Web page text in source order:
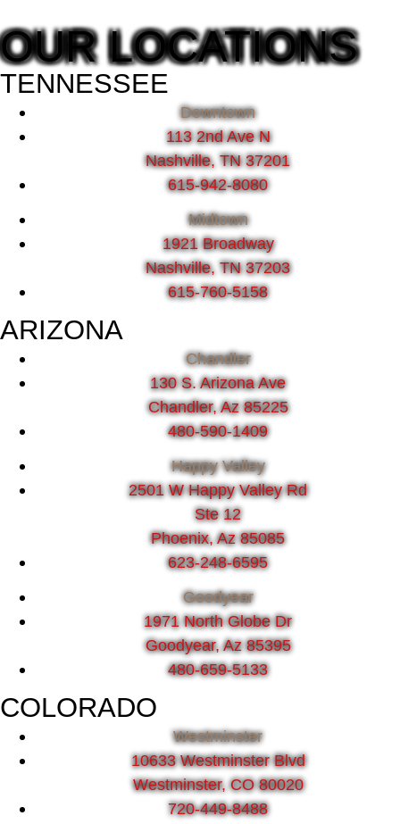
OUR LOCATIONS
TENNESSEE
Downtown
113 2nd Ave N
Nashville, TN 37201
615-942-8080
Midtown
1921 Broadway
Nashville, TN 37203
615-760-5158
ARIZONA
Chandler
130 S. Arizona Ave
Chandler, Az 85225
480-590-1409
Happy Valley
2501 W Happy Valley Rd
Ste 12
Phoenix, Az 85085
623-248-6595
Goodyear
1971 North Globe Dr
Goodyear, Az 85395
480-659-5133
COLORADO
Westminster
10633 Westminster Blvd
Westminster, CO 80020
720-449-8488